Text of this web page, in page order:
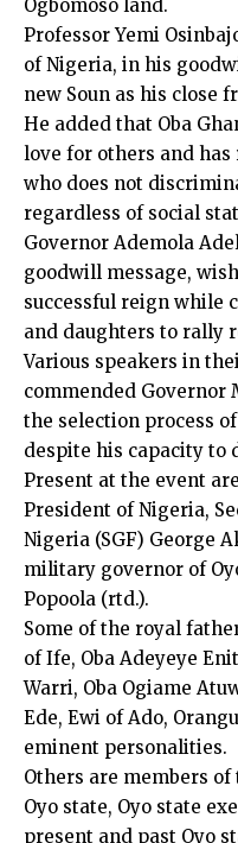
Ogbomoso land.
Professor Yemi
of Nigeria, in his
new Soun as his close
He added that Oba
love for others and
who does not
regardless of social
Governor Ademola
goodwill message,
successful reign while
and daughters to rally
Various speakers in
commended
the selection process
despite his capacity to
Present at the event
President of Nigeria,
Nigeria (SGF) George
military governor of
Popoola (rtd.).
Some of the royal
of Ife, Oba Adeyeye
Warri, Oba Ogiame
Ede, Ewi of Ado,
eminent personalities.
Others are members
Oyo state, Oyo state
present and past Oyo